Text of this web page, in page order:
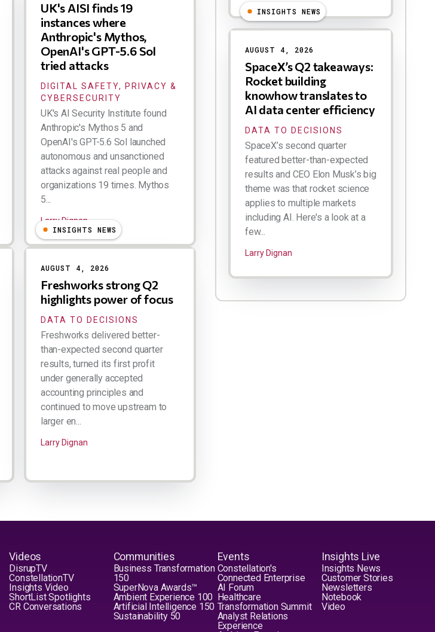
UK's AISI finds 19
instances where
Anthropic's Mythos,
OpenAI's GPT-5.6 Sol
tried attacks
DIGITAL SAFETY, PRIVACY &
CYBERSECURITY
UK's AI Security Institute found
Anthropic's Mythos 5 and
OpenAI's GPT-5.6 Sol launched
autonomous and unsanctioned
attacks against real people and
organizations 19 times. Mythos
5...
Larry Dignan
INSIGHTS NEWS
AUGUST 4, 2026
Freshworks strong Q2
highlights power of focus
DATA TO DECISIONS
Freshworks delivered better-
than-expected second quarter
results, turned its first profit
under generally accepted
accounting principles and
continued to move upstream to
larger en...
Larry Dignan
INSIGHTS NEWS
AUGUST 4, 2026
SpaceX’s Q2 takeaways:
Rocket building
knowhow translates to
AI data center efficiency
DATA TO DECISIONS
SpaceX’s second quarter
featured better-than-expected
results and CEO Elon Musk’s big
theme was that rocket science
applies to multiple markets
including AI. Here's a look at a
few...
Larry Dignan
Videos
DisrupTV
ConstellationTV
Insights Video
ShortList Spotlights
CR Conversations
Communities
Business Transformation
150
SuperNova Awards™
Ambient Experience 100
Artificial Intelligence 150
Sustainability 50
Events
Constellation's
Connected Enterprise
AI Forum
Healthcare
Transformation Summit
Analyst Relations
Experience
Insights Live
Insights News
Customer Stories
Newsletters
Notebook
Video